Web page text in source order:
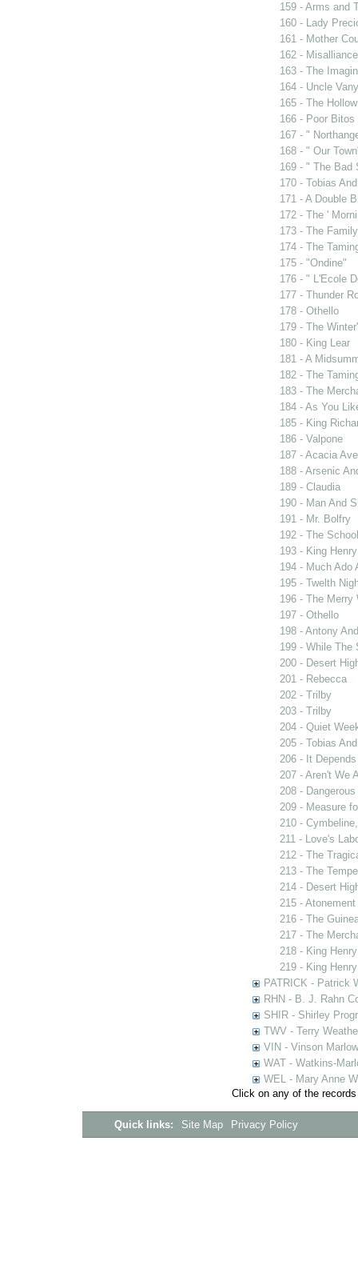
159 - Arms and
160 - Lady
161 - Mother
162 - Misalliance
163 - The
164 - Uncle
165 - The
166 - Poor Bitos
167 - "
168 - " Our
169 - " The Bad
170 - Tobias
171 - A Double
172 - The '
173 - The
174 - The
175 - "Ondine"
176 - " L'Ecole
177 - Thunder
178 - Othello
179 - The
180 - King Lear
181 - A
182 - The
183 - The
184 - As You
185 - King
186 - Valpone
187 - Acacia
188 - Arsenic
189 - Claudia
190 - Man And
191 - Mr. Bolfry
192 - The
193 - King
194 - Much Ado
195 - Twelth
196 - The Merry
197 - Othello
198 - Antony
199 - While The
200 - Desert
201 - Rebecca
202 - Trilby
203 - Trilby
204 - Quiet
205 - Tobias
206 - It
207 - Aren't We
208 - Dangerous
209 - Measure
210 -
211 - Love's
212 - The
213 - The
214 - Desert
215 - Atonement
216 - The
217 - The
218 - King
219 - King
PATRICK - Patrick
RHN - B. J. Rahn
SHIR - Shirley
TWV - Terry
VIN - Vinson
WAT - Watkins-
WEL - Mary Anne
Click on any of the
Quick links: Site Map Privacy Policy